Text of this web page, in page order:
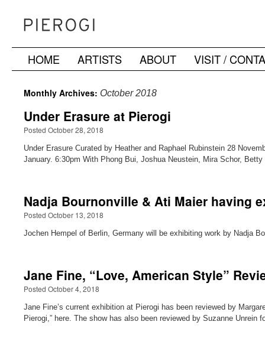
SkipHOME ARTISTS ABOUT VISIT /
Monthly Archives: October 2018
Under Erasure at Pierogi
Posted October 28, 2018
Under Erasure Curated by Heather and Raphael Rubinstein 28
January. 6:30pm With Phong Bui, Joshua Neustein, Mira Schor,
Nadja Bournonville & Ati Maier having
Posted October 13, 2018
Jochen Hempel of Berlin, Germany will be exhibiting work by Nadja
Jane Fine, “Love, American Style”
Posted October 4, 2018
Jane Fine’s current exhibition at Pierogi has been reviewed by
Pierogi,” here. The show has also been reviewed by Suzanne